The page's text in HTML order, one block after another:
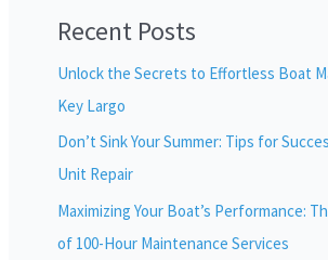
Recent Posts
Unlock the Secrets to Effortless Boat
Key Largo
Don’t Sink Your Summer: Tips for
Unit Repair
Maximizing Your Boat’s Performance:
of 100-Hour Maintenance Services